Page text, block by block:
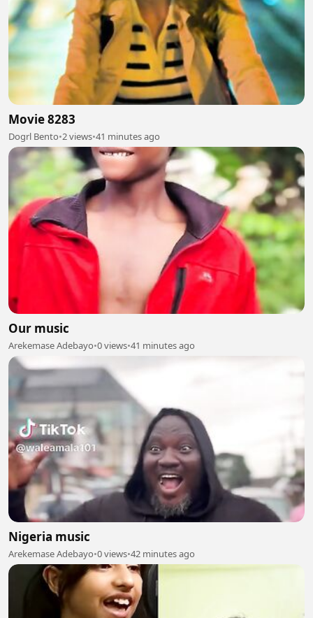
Movie 8283
Dogrl Bento•2 views•41 minutes ago
Our music
Arekemase Adebayo•0 views•41 minutes ago
Nigeria music
Arekemase Adebayo•0 views•42 minutes ago